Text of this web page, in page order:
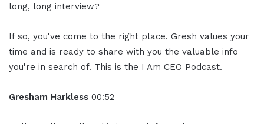
long, long interview?
If so, you've come to the right place. Gresh values your
time and is ready to share with you the valuable info
you're in search of. This is the I Am CEO Podcast.
Gresham Harkless 00:52